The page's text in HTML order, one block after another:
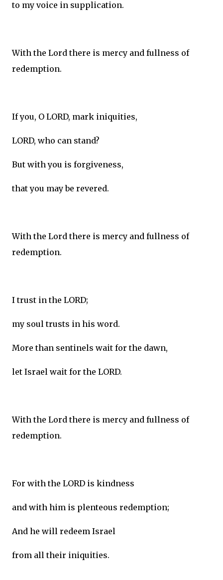
to my voice in supplication.
With the Lord there is mercy and fullness of
redemption.
If you, O LORD, mark iniquities,
LORD, who can stand?
But with you is forgiveness,
that you may be revered.
With the Lord there is mercy and fullness of
redemption.
I trust in the LORD;
my soul trusts in his word.
More than sentinels wait for the dawn,
let Israel wait for the LORD.
With the Lord there is mercy and fullness of
redemption.
For with the LORD is kindness
and with him is plenteous redemption;
And he will redeem Israel
from all their iniquities.